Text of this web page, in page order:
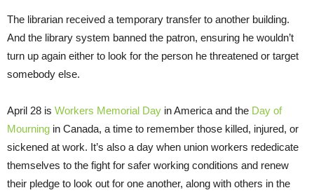
The librarian received a temporary transfer to another building.
And the library system banned the patron, ensuring he wouldn’t
turn up again either to look for the person he threatened or target
somebody else.
April 28 is Workers Memorial Day in America and the Day of
Mourning in Canada, a time to remember those killed, injured, or
sickened at work. It’s also a day when union workers rededicate
themselves to the fight for safer working conditions and renew
their pledge to look out for one another, along with others in the